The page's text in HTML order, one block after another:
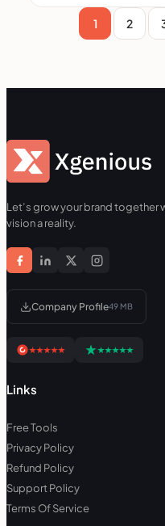
1 2
Let’s grow your brand
vision a reality.
Company Profile49 MB
Links
Free Tools
Privacy Policy
Refund Policy
Support Policy
Terms Of Service